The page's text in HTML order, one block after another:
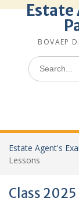
Estate
BOVAEP
Search
for:
Estate Agent's
Lessons
Class 2025